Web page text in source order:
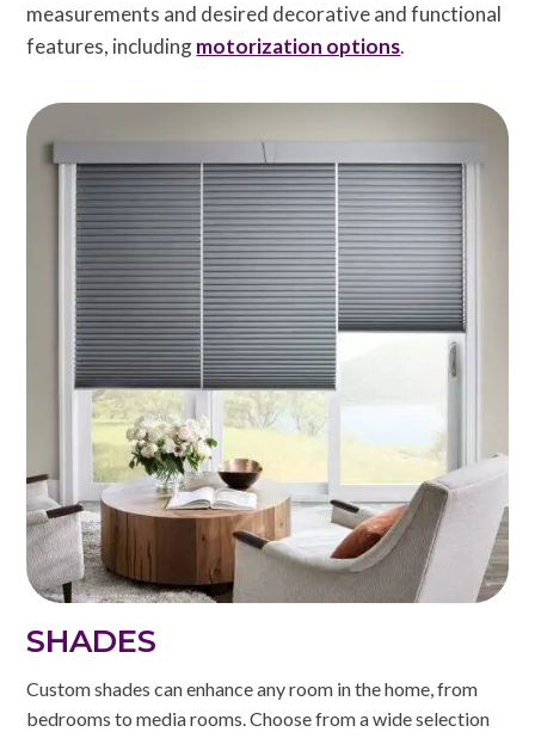
measurements and desired decorative and functional
features, includingmotorization options.
SHADES
Custom shades can enhance any room in the home, from
bedrooms to media rooms. Choose from a wide selection